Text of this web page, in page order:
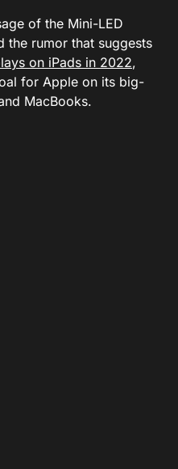
of the Mini-LED
the rumor that suggests
on iPads in 2022,
for Apple on its big-
MacBooks.